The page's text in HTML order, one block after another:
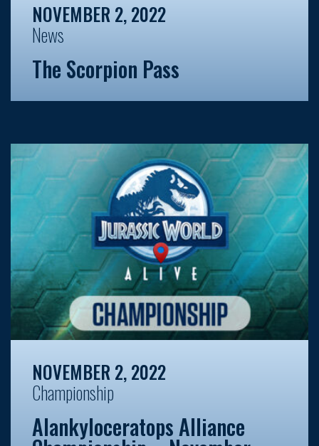
NOVEMBER 2, 2022
News
The Scorpion Pass
NOVEMBER 2, 2022
Championship
Alankyloceratops Alliance